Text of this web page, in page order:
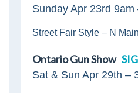
Sunday Apr 23rd 9am
Street Fair Style – N
Ontario Gun Show
Sat & Sun Apr 29th –